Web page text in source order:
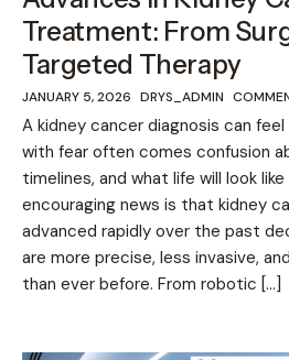
Treatment: From
Targeted Therapy
JANUARY 5, 2026 DRYS_ADMIN
A kidney cancer diagnosis can
with fear often comes confusion
timelines, and what life will look
encouraging news is that kidney
advanced rapidly over the past
are more precise, less invasive,
than ever before. From robotic […]